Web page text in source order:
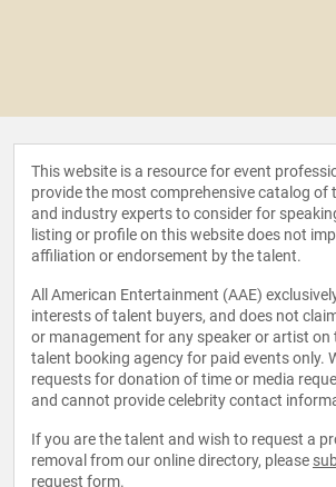
This website is a resource for event
provide the most comprehensive catalog of
and industry experts to consider for
listing or profile on this website does not
affiliation or endorsement by the talent.
All American Entertainment (AAE)
interests of talent buyers, and does not
or management for any speaker or artist on
talent booking agency for paid events only.
requests for donation of time or media
and cannot provide celebrity contact
If you are the talent and wish to request a
removal from our online directory, please
request form.